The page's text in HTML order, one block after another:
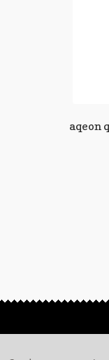
aqeon